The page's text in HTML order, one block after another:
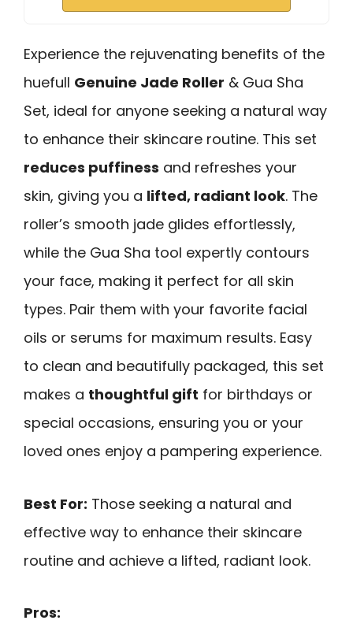
Experience the rejuvenating benefits of the
huefull Genuine Jade Roller & Gua Sha
Set, ideal for anyone seeking a natural way
to enhance their skincare routine. This set
reduces puffiness and refreshes your
skin, giving you a lifted, radiant look. The
roller’s smooth jade glides effortlessly,
while the Gua Sha tool expertly contours
your face, making it perfect for all skin
types. Pair them with your favorite facial
oils or serums for maximum results. Easy
to clean and beautifully packaged, this set
makes a thoughtful gift for birthdays or
special occasions, ensuring you or your
loved ones enjoy a pampering experience.
Best For: Those seeking a natural and
effective way to enhance their skincare
routine and achieve a lifted, radiant look.
Pros: